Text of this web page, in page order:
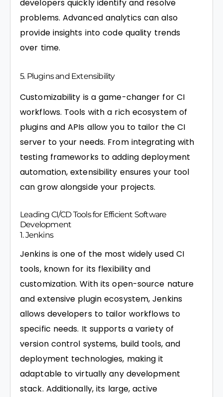
developers quickly identify and resolve
problems. Advanced analytics can also
provide insights into code quality trends
over time.
5. Plugins and Extensibility
Customizability is a game-changer for CI
workflows. Tools with a rich ecosystem of
plugins and APIs allow you to tailor the CI
server to your needs. From integrating with
testing frameworks to adding deployment
automation, extensibility ensures your tool
can grow alongside your projects.
Leading CI/CD Tools for Efficient Software
Development
1. Jenkins
Jenkins is one of the most widely used CI
tools, known for its flexibility and
customization. With its open-source nature
and extensive plugin ecosystem, Jenkins
allows developers to tailor workflows to
specific needs. It supports a variety of
version control systems, build tools, and
deployment technologies, making it
adaptable to virtually any development
stack. Additionally, its large, active